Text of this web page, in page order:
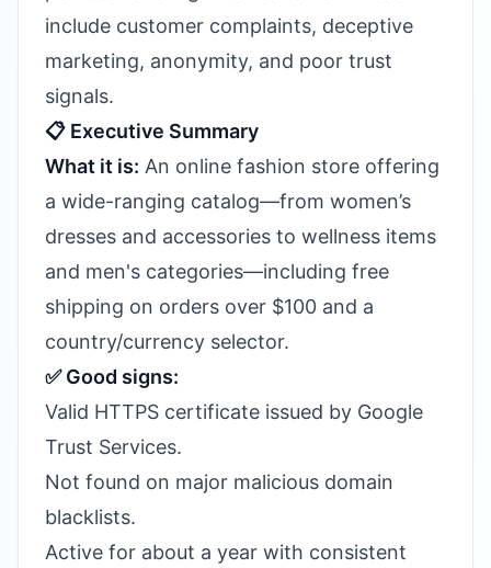
include customer complaints, deceptive
marketing, anonymity, and poor trust
signals.
📋 Executive Summary
What it is: An online fashion store offering
a wide-ranging catalog—from women’s
dresses and accessories to wellness items
and men's categories—including free
shipping on orders over $100 and a
country/currency selector.
✅ Good signs:
Valid HTTPS certificate issued by Google
Trust Services.
Not found on major malicious domain
blacklists.
Active for about a year with consistent